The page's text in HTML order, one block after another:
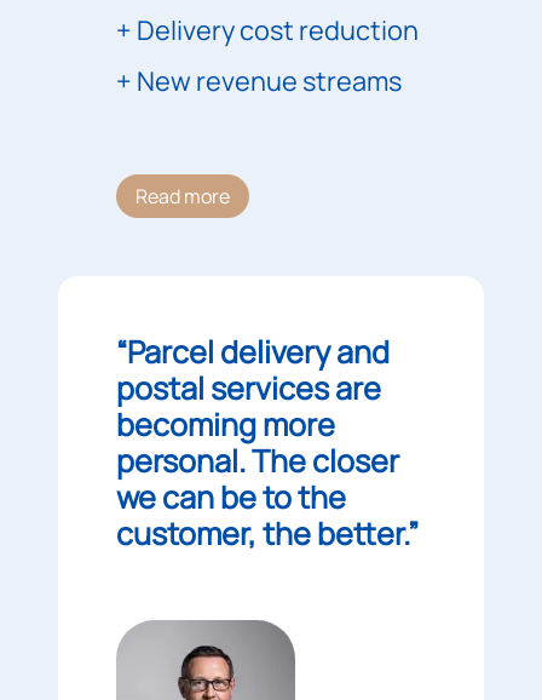
Delivery cost reduction
New revenue streams
Read more
“Parcel delivery and
postal services are
becoming more
personal. The closer
we can be to the
customer, the better.”